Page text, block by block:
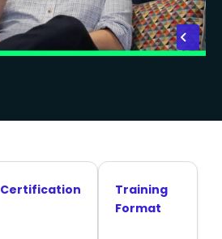
Certification
Training
Format